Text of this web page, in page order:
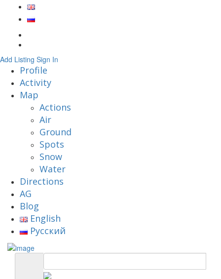
Add Listing Sign In
Profile
Activity
Map
Actions
Air
Ground
Spots
Snow
Water
Directions
AG
Blog
English
Русский